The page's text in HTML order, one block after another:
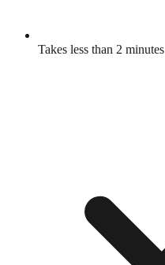
Takes less than 2 minutes